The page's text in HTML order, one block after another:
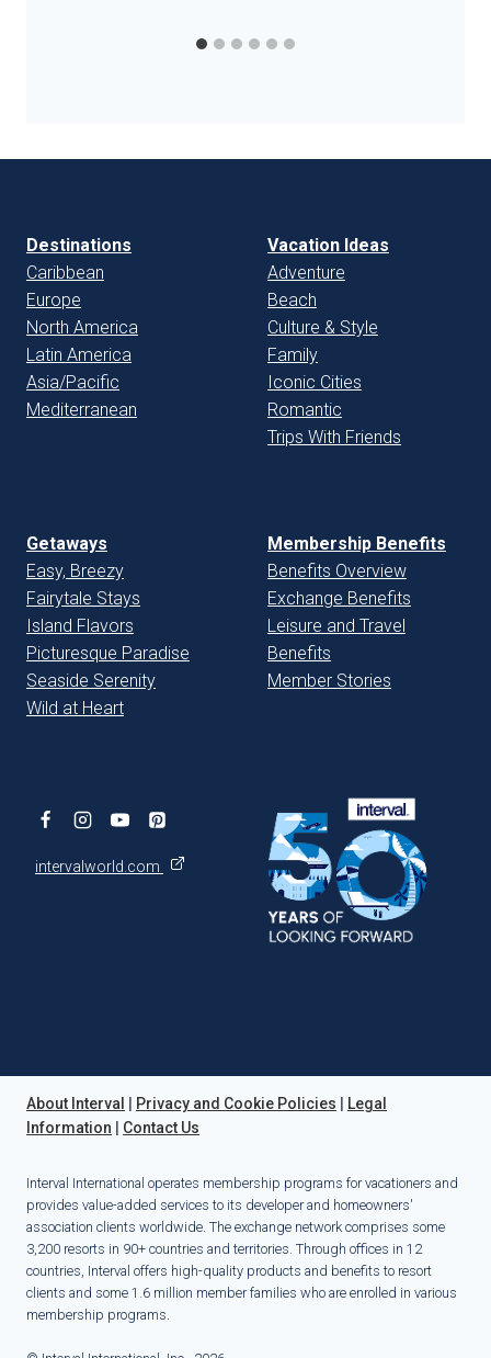
Destinations
Caribbean
Europe
North America
Latin America
Asia/Pacific
Mediterranean
Vacation Ideas
Adventure
Beach
Culture & Style
Family
Iconic Cities
Romantic
Trips With Friends
Getaways
Easy, Breezy
Fairytale Stays
Island Flavors
Picturesque Paradise
Seaside Serenity
Wild at Heart
Membership Benefits
Benefits Overview
Exchange Benefits
Leisure and Travel
Benefits
Member Stories
intervalworld.com
About Interval Privacy and Cookie Policies
Legal
Information
Contact Us
Interval International operates membership programs for vacationers and
provides value-added services to its developer and homeowners'
association clients worldwide. The exchange network comprises some
3,200 resorts in 90+ countries and territories. Through offices in 12
countries, Interval offers high-quality products and benefits to resort
clients and some 1.6 million member families who are enrolled in various
membership programs.